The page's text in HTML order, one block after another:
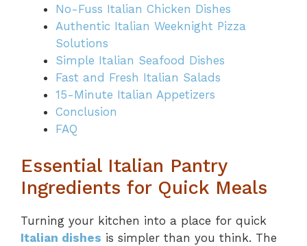
No-Fuss Italian Chicken Dishes
Authentic Italian Weeknight Pizza
Solutions
Simple Italian Seafood Dishes
Fast and Fresh Italian Salads
15-Minute Italian Appetizers
Conclusion
FAQ
Essential Italian Pantry
Ingredients for Quick Meals
Turning your kitchen into a place for quick
Italian dishes is simpler than you think. The